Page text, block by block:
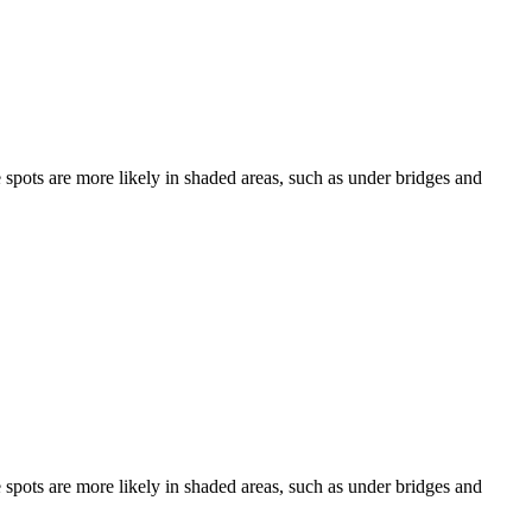
are more likely in shaded areas, such as under bridges and
are more likely in shaded areas, such as under bridges and